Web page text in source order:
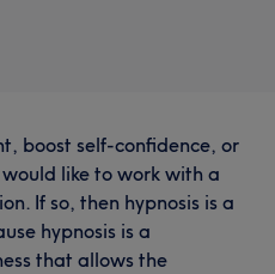
boost self-confidence, or
like to work with a
If so, then hypnosis is a
hypnosis is a
that allows the